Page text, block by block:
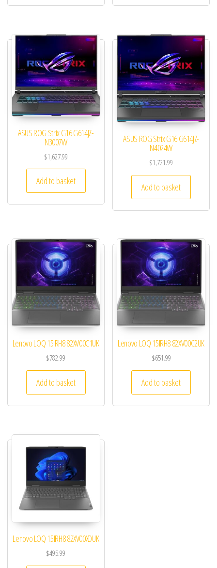
ASUS ROG Strix G16 G614JZ-
N3007W
$1,627.99
Add to basket
ASUS ROG Strix G16 G614JZ-
N4024W
$1,721.99
Add to basket
Lenovo LOQ 15IRH8 82XV00C1UK
$782.99
Add to basket
Lenovo LOQ 15IRH8 82XV00C2UK
$651.99
Add to basket
Lenovo LOQ 15IRH8 82XV00XDUK
$495.99